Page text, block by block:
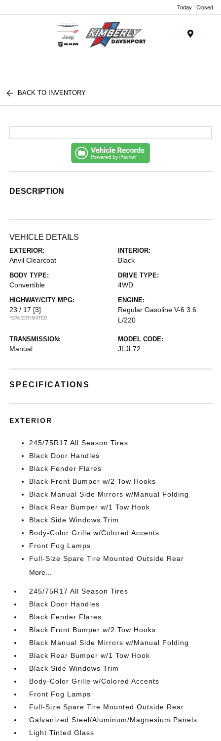
Today : Closed
BACK TO INVENTORY
DESCRIPTION
VEHICLE DETAILS
EXTERIOR:
Anvil Clearcoat
INTERIOR:
Black
BODY TYPE:
Convertible
DRIVE TYPE:
4WD
HIGHWAY/CITY MPG:
23 / 17 [3]
*EPA ESTIMATED
ENGINE:
Regular Gasoline V-6 3.6
L/220
TRANSMISSION:
Manual
MODEL CODE:
JLJL72
SPECIFICATIONS
EXTERIOR
245/75R17 All Season Tires
Black Door Handles
Black Fender Flares
Black Front Bumper w/2 Tow Hooks
Black Manual Side Mirrors w/Manual Folding
Black Rear Bumper w/1 Tow Hook
Black Side Windows Trim
Body-Color Grille w/Colored Accents
Front Fog Lamps
Full-Size Spare Tire Mounted Outside Rear
More...
245/75R17 All Season Tires
Black Door Handles
Black Fender Flares
Black Front Bumper w/2 Tow Hooks
Black Manual Side Mirrors w/Manual Folding
Black Rear Bumper w/1 Tow Hook
Black Side Windows Trim
Body-Color Grille w/Colored Accents
Front Fog Lamps
Full-Size Spare Tire Mounted Outside Rear
Galvanized Steel/Aluminum/Magnesium Panels
Light Tinted Glass